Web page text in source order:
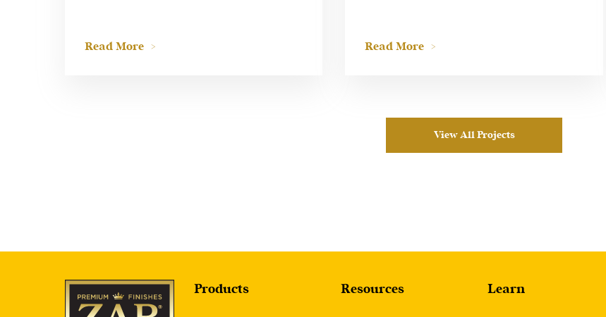
Read More Read More
View All Projects
Products Resources Learn